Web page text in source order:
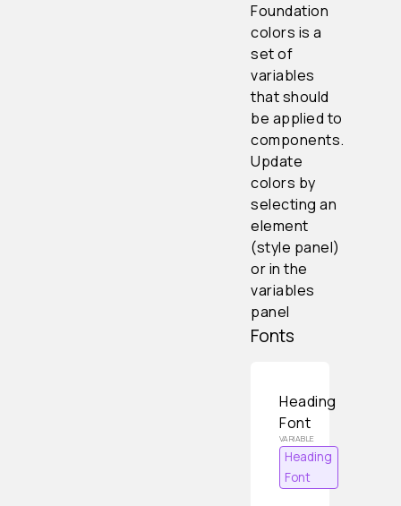
Foundation
colors is a
set of
variables
that should
be applied to
components.
Update
colors by
selecting an
element
(style panel)
or in the
variables
panel
Fonts
Heading
Font
Heading
Font